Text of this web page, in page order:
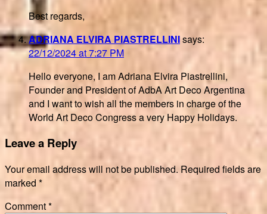
Best regards,
ADRIANA ELVIRA PIASTRELLINIsays:
22/12/2024 at 7:27 PM
Hello everyone, I am Adriana Elvira Piastrellini,
Founder and President of AdbA Art Deco Argentina
and I want to wish all the members in charge of the
World Art Deco Congress a very Happy Holidays.
Leave a Reply
Your email address will not be published. Required fields are
marked *
Comment*